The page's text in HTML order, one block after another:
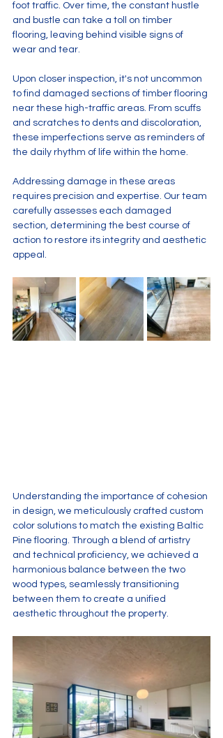
foot traffic. Over time, the constant hustle
and bustle can take a toll on timber
flooring, leaving behind visible signs of
wear and tear.
Upon closer inspection, it's not uncommon
to find damaged sections of timber flooring
near these high-traffic areas. From scuffs
and scratches to dents and discoloration,
these imperfections serve as reminders of
the daily rhythm of life within the home.
Addressing damage in these areas
requires precision and expertise. Our team
carefully assesses each damaged
section, determining the best course of
action to restore its integrity and aesthetic
appeal.
Understanding the importance of cohesion
in design, we meticulously crafted custom
color solutions to match the existing Baltic
Pine flooring. Through a blend of artistry
and technical proficiency, we achieved a
harmonious balance between the two
wood types, seamlessly transitioning
between them to create a unified
aesthetic throughout the property.